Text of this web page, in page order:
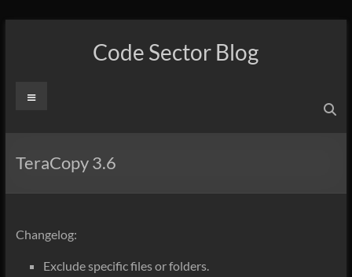
Code Sector Blog
Menu
TeraCopy 3.6
Changelog:
Exclude specific files or folders.